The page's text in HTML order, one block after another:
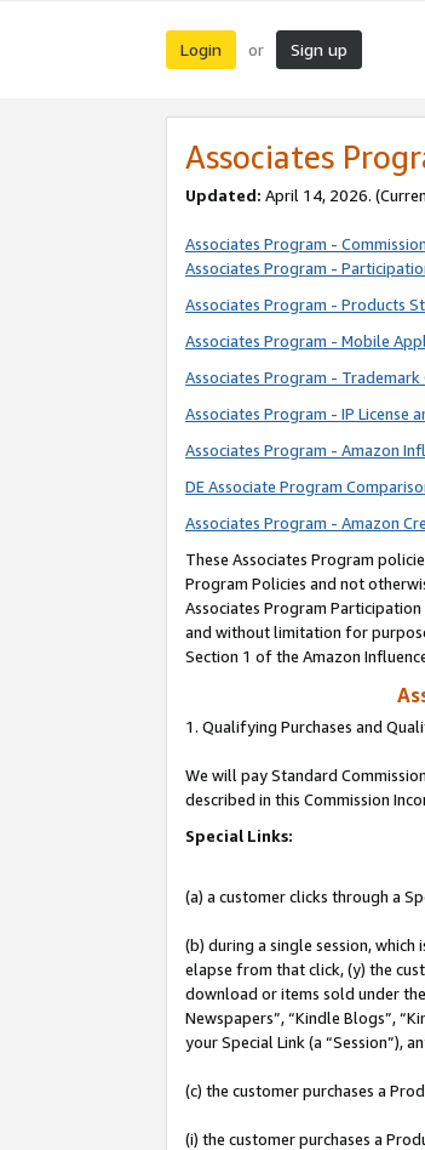
Login or Sign up
Associates
Updated: April 14, 2026.
Associates Program -
Associates Program -
Associates Program - Products
Associates Program - Mobile
Associates Program - Trademark
Associates Program - IP License
Associates Program - Amazon
DE Associate Program
Associates Program - Amazon
These Associates Program
Program Policies and not
Associates Program
and without limitation for
Section 1 of the Amazon
1. Qualifying Purchases and
We will pay Standard
described in this Commission
Special Links:
(a) a customer clicks through a
(b) during a single session,
elapse from that click, (y) the
download or items sold under the
Newspapers”, “Kindle Blogs”,
your Special Link (a “Session”),
(c) the customer purchases a
(i) the customer purchases a